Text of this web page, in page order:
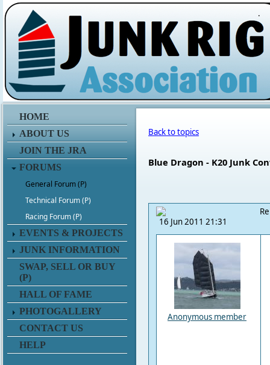
.
HOME
ABOUT US
JOIN THE JRA
FORUMS
General Forum (P)
Technical Forum (P)
Racing Forum (P)
EVENTS & PROJECTS
JUNK INFORMATION
SWAP, SELL OR BUY
(P)
HALL OF FAME
PHOTOGALLERY
CONTACT US
HELP
Back to topics
Blue Dragon - K20 Junk
16 Jun 2011 21:31
Anonymous member